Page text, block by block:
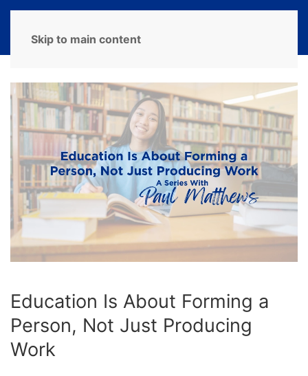
Skip to main content
Education Is About Forming a
Person, Not Just Producing
Work